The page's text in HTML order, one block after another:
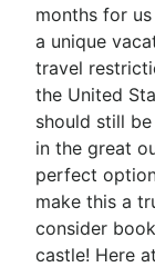
months for
a unique
travel
the United
should still
in the great
perfect
make this a
consider
castle! Here